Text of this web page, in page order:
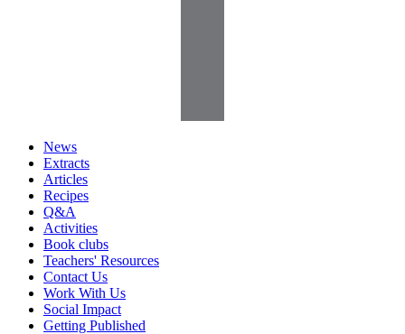
News
Extracts
Articles
Recipes
Q&A
Activities
Book clubs
Teachers' Resources
Contact Us
Work With Us
Social Impact
Getting Published